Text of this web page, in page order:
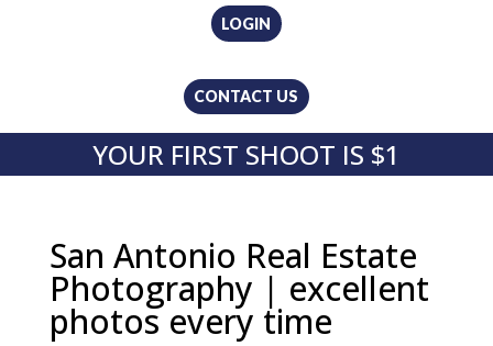
CONTACT US
LOGIN
YOUR FIRST SHOOT IS $1
San Antonio Real Estate
Photography | excellent
photos every time